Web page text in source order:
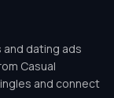
and dating ads
Casual
and connect